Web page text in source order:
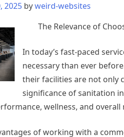
2025 byweird-websites
The Relevance of
In today’s fast-paced
necessary than ever
their facilities are not only
significance of sanitation
wellness, and overall
of working with a